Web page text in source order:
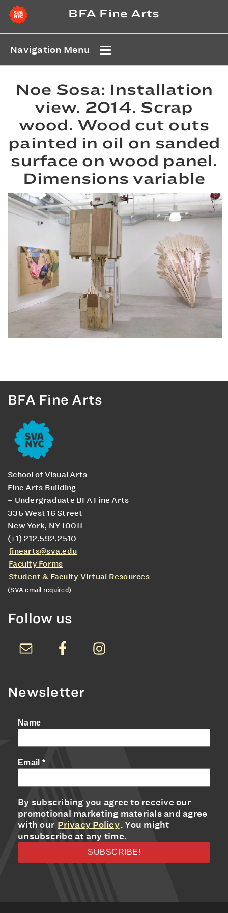
BFA Fine Arts
Navigation Menu
Noe Sosa: Installation
view. 2014. Scrap
wood. Wood cut outs
painted in oil on sanded
surface on wood panel.
Dimensions variable
BFA Fine Arts
School of Visual Arts
Fine Arts Building
– Undergraduate BFA Fine Arts
335 West 16 Street
New York, NY 10011
(+1) 212.592.2510
finearts@sva.edu
Faculty Forms
Student & Faculty Virtual Resources
(SVA email required)
Follow us
Newsletter
Name
Email *
By subscribing you agree to receive our
promotional marketing materials and agree
with our Privacy Policy. You might
unsubscribe at any time.